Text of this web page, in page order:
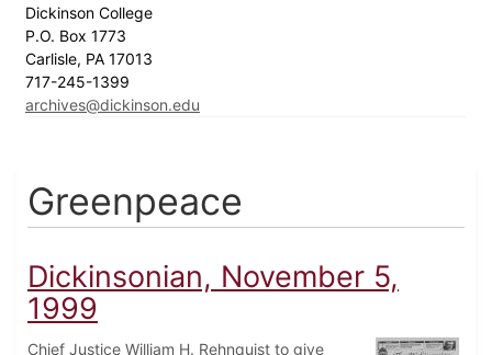
Dickinson College
P.O. Box 1773
Carlisle, PA 17013
717-245-1399
archives@dickinson.edu
Greenpeace
Dickinsonian, November 5,
1999
Chief Justice William H. Rehnquist to give